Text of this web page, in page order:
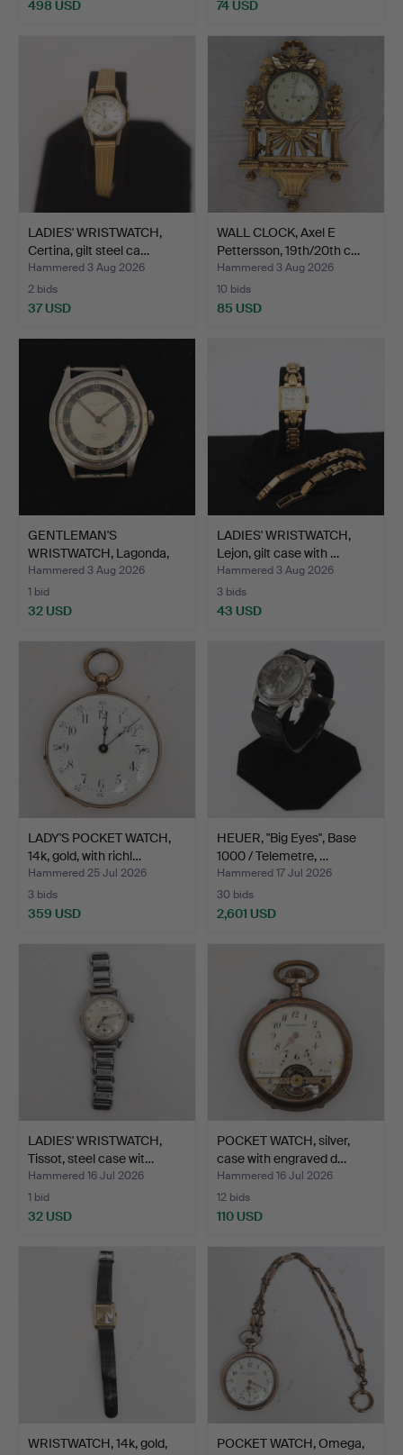
498 USD 74 USD
LADIES' WRISTWATCH,
Certina, gilt steel ca…
Hammered 3 Aug 2026
2 bids
37 USD
WALL CLOCK, Axel E
Pettersson, 19th/20th c…
Hammered 3 Aug 2026
10 bids
85 USD
GENTLEMAN'S
WRISTWATCH, Lagonda,
steel cas…
Hammered 3 Aug 2026
1 bid
32 USD
LADIES' WRISTWATCH,
Lejon, gilt case with …
Hammered 3 Aug 2026
3 bids
43 USD
LADY'S POCKET WATCH,
14k, gold, with richl…
Hammered 25 Jul 2026
3 bids
359 USD
HEUER, "Big Eyes", Base
1000 / Telemetre, …
Hammered 17 Jul 2026
30 bids
2,601 USD
LADIES' WRISTWATCH,
Tissot, steel case wit…
Hammered 16 Jul 2026
1 bid
32 USD
POCKET WATCH, silver,
case with engraved d…
Hammered 16 Jul 2026
12 bids
110 USD
WRISTWATCH, 14k, gold,
POCKET WATCH, Omega,